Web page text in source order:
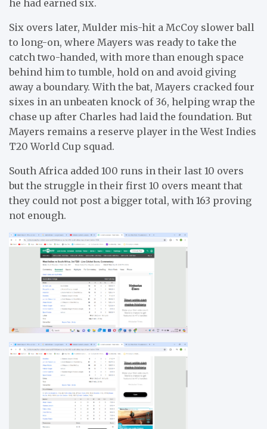
he had earned six.
Six overs later, Mulder mis-hit a McCoy slower ball
to long-on, where Mayers was ready to take the
catch two-handed, with more than enough space
behind him to tumble, hold on and avoid giving
away a boundary. With the bat, Mayers cracked four
sixes in an unbeaten knock of 36, helping wrap the
chase up after Charles had laid the foundation. But
Mayers remains a reserve player in the West Indies
T20 World Cup squad.
South Africa added 100 runs in their last 10 overs
but the struggle in their first 10 overs meant that
they could not post a bigger total, with 163 proving
not enough.